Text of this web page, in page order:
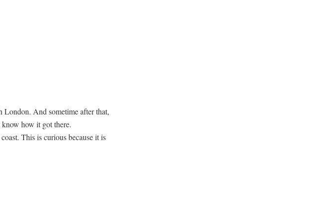
And sometime after that,
how it got there.
This is curious because it is